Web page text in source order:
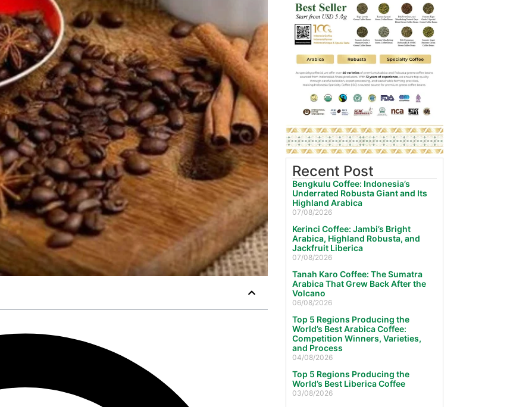
Recent Post
Bengkulu Coffee: Indonesia’s
Underrated Robusta Giant and Its
Highland Arabica
07/08/2026
Kerinci Coffee: Jambi’s Bright
Arabica, Highland Robusta, and
Jackfruit Liberica
07/08/2026
Tanah Karo Coffee: The Sumatra
Arabica That Grew Back After the
Volcano
06/08/2026
Top 5 Regions Producing the
World’s Best Arabica Coffee:
Competition Winners, Varieties,
and Process
04/08/2026
Top 5 Regions Producing the
World’s Best Liberica Coffee
03/08/2026